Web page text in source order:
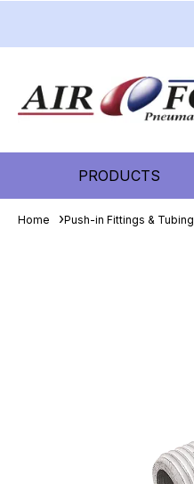
PRODUCTS
Home Push-in Fittings & Tubing